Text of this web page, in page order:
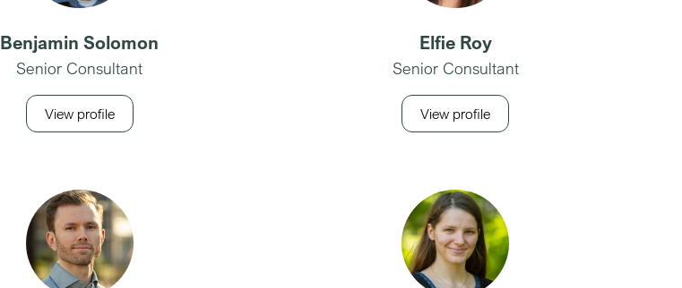
Benjamin Solomon
Senior Consultant
View profile
Elfie Roy
Senior Consultant
View profile